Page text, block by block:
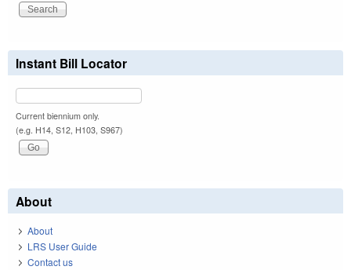
Instant Bill Locator
Current biennium only.
(e.g. H14, S12, H103, S967)
About
About
LRS User Guide
Contact us